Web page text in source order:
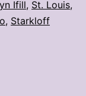
Ifill, St. Louis,
, Starkloff